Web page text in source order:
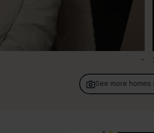
-
See more homes